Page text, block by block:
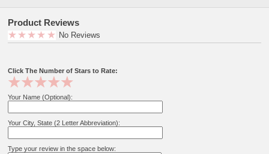
Product Reviews
No Reviews
Click The Number of Stars to Rate:
Your Name (Optional):
Your City, State (2 Letter Abbreviation):
Type your review in the space below: